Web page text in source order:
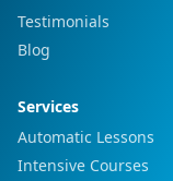
Testimonials
Blog
Services
Automatic Lessons
Intensive Courses